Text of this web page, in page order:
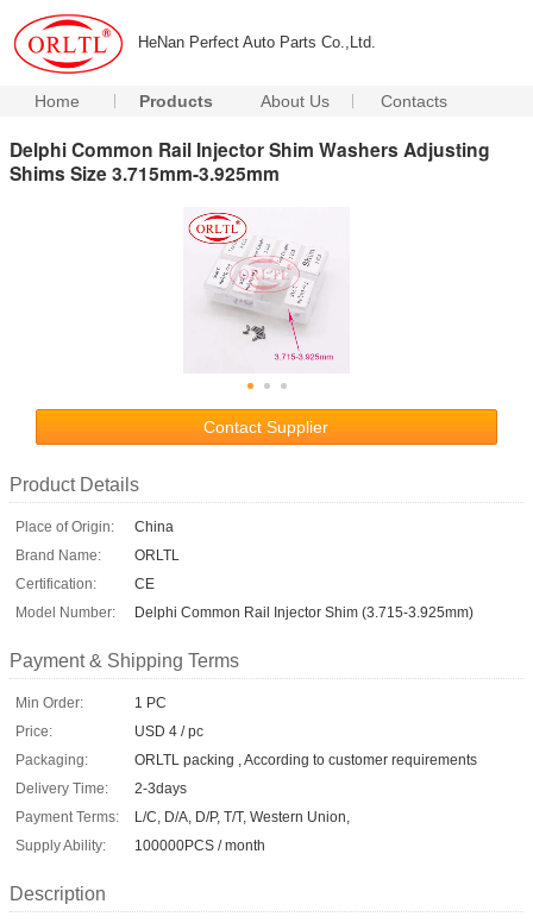
HeNan Perfect Auto Parts Co.,Ltd.
Home Products About Us Contacts
Delphi Common Rail Injector Shim Washers Adjusting
Shims Size 3.715mm-3.925mm
Contact Supplier
Product Details
Place of Origin:
China
Brand Name:
ORLTL
Certification:
CE
Model Number:
Delphi Common Rail Injector Shim (3.715-3.925mm)
Payment & Shipping Terms
Min Order:
1 PC
Price:
USD 4 / pc
Packaging:
ORLTL packing , According to customer requirements
Delivery Time:
2-3days
Payment Terms:
L/C, D/A, D/P, T/T, Western Union,
Supply Ability:
100000PCS / month
Description